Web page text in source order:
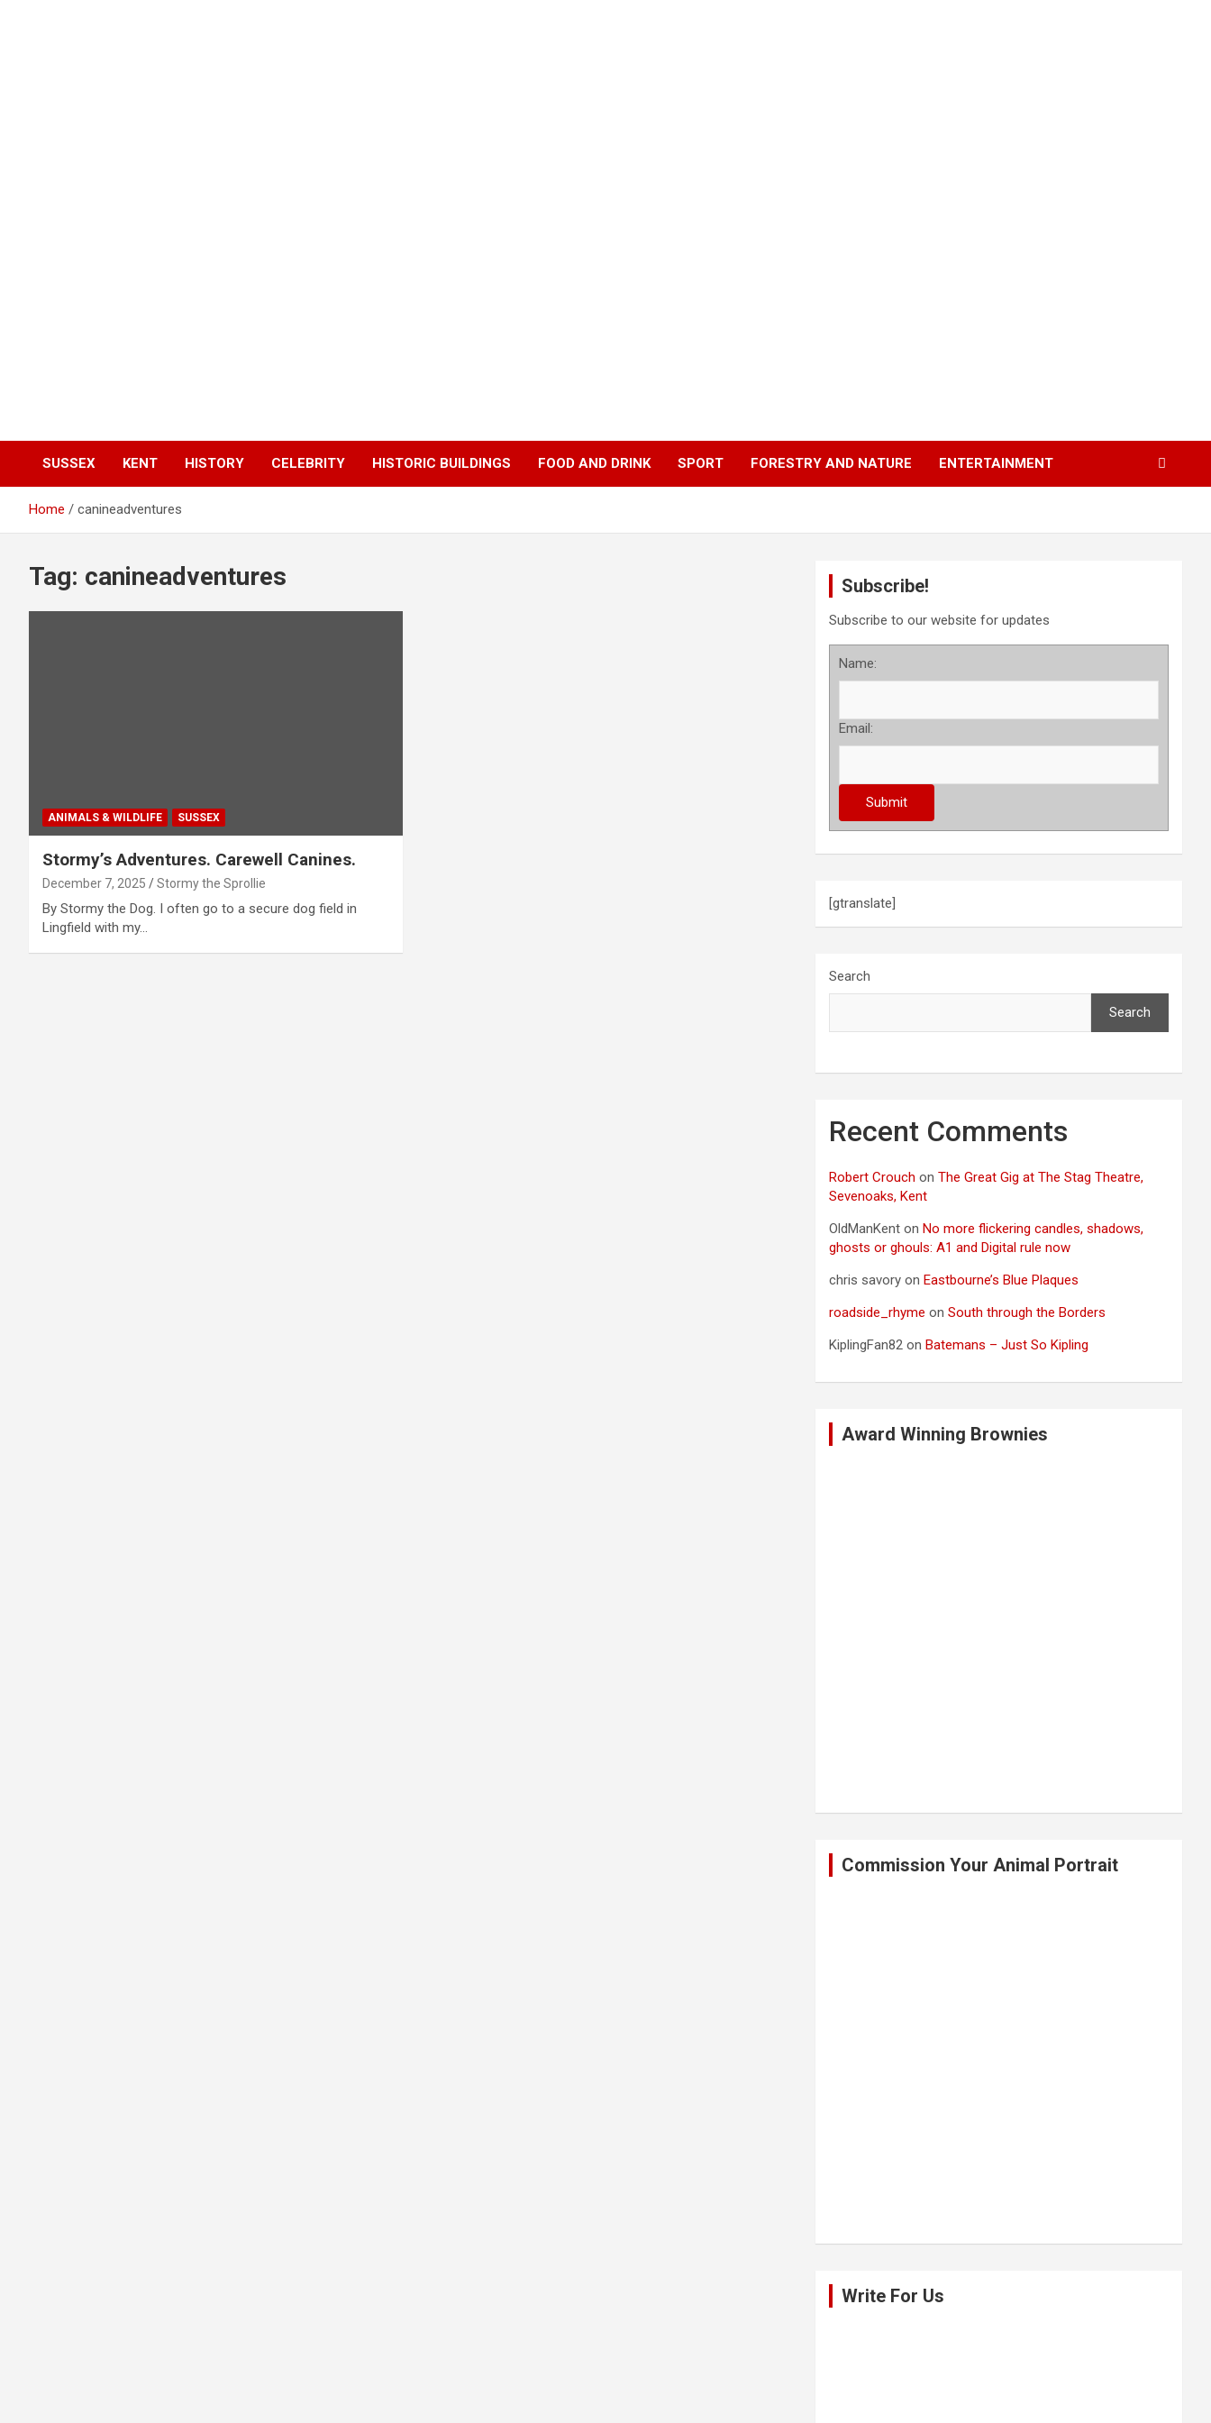
SUSSEX KENT HISTORY CELEBRITY HISTORIC BUILDINGS FOOD AND DRINK SPORT FORESTRY AND NATURE ENTERTAINMENT
Home canineadventures
Tag: canineadventures
ANIMALS & WILDLIFE SUSSEX
Stormy’s Adventures. Carewell Canines.
December 7, 2025 Stormy the Sprollie
By Stormy the Dog. I often go to a secure dog field in
Lingfield with my…
Subscribe!
Subscribe to our website for updates
Name:
Email:
[gtranslate]
Search
Search
Recent Comments
Robert Crouch onThe Great Gig at The Stag Theatre,
Sevenoaks, Kent
OldManKent on No more flickering candles, shadows,
ghosts or ghouls: A1 and Digital rule now
chris savory on Eastbourne’s Blue Plaques
roadside_rhyme onSouth through the Borders
KiplingFan82 on Batemans – Just So Kipling
Award Winning Brownies
Commission Your Animal Portrait
Write For Us